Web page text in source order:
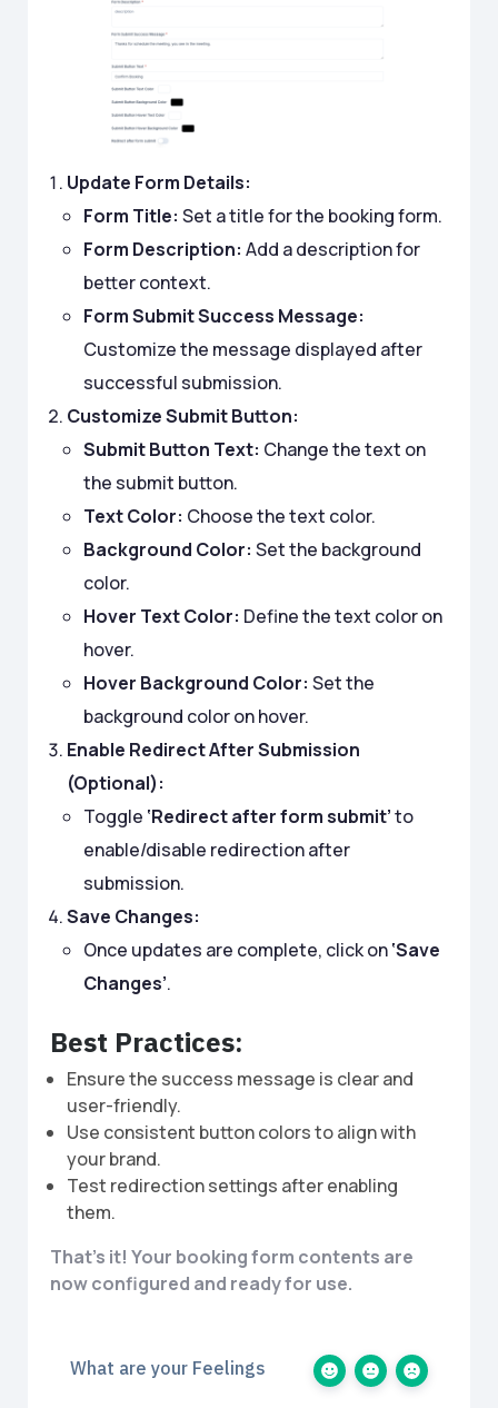
Update Form Details:
Form Title: Set a title for the booking form.
Form Description: Add a description for
better context.
Form Submit Success Message:
Customize the message displayed after
successful submission.
Customize Submit Button:
Submit Button Text: Change the text on
the submit button.
Text Color: Choose the text color.
Background Color: Set the background
color.
Hover Text Color: Define the text color on
hover.
Hover Background Color: Set the
background color on hover.
Enable Redirect After Submission
(Optional):
Toggle ‘Redirect after form submit’to
enable/disable redirection after
submission.
Save Changes:
Once updates are complete, click on‘Save
Changes’.
Best Practices:
Ensure the success message is clear and
user-friendly.
Use consistent button colors to align with
your brand.
Test redirection settings after enabling
them.
That’s it! Your booking form contents are
now configured and ready for use.
What are your Feelings